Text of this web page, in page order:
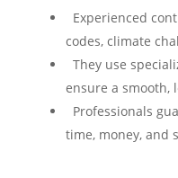
⁠Experienced
codes, climate
⁠They use
ensure a smooth,
⁠Professionals
time, money, and